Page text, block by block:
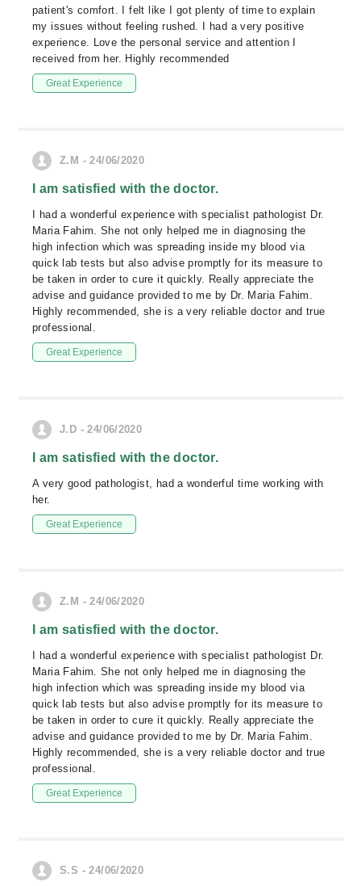
patient's comfort. I felt like I got plenty of time to explain
my issues without feeling rushed. I had a very positive
experience. Love the personal service and attention I
received from her. Highly recommended
Great Experience
Z.M - 24/06/2020
I am satisfied with the doctor.
I had a wonderful experience with specialist pathologist Dr.
Maria Fahim. She not only helped me in diagnosing the
high infection which was spreading inside my blood via
quick lab tests but also advise promptly for its measure to
be taken in order to cure it quickly. Really appreciate the
advise and guidance provided to me by Dr. Maria Fahim.
Highly recommended, she is a very reliable doctor and true
professional.
Great Experience
J.D - 24/06/2020
I am satisfied with the doctor.
A very good pathologist, had a wonderful time working with
her.
Great Experience
Z.M - 24/06/2020
I am satisfied with the doctor.
I had a wonderful experience with specialist pathologist Dr.
Maria Fahim. She not only helped me in diagnosing the
high infection which was spreading inside my blood via
quick lab tests but also advise promptly for its measure to
be taken in order to cure it quickly. Really appreciate the
advise and guidance provided to me by Dr. Maria Fahim.
Highly recommended, she is a very reliable doctor and true
professional.
Great Experience
S.S - 24/06/2020